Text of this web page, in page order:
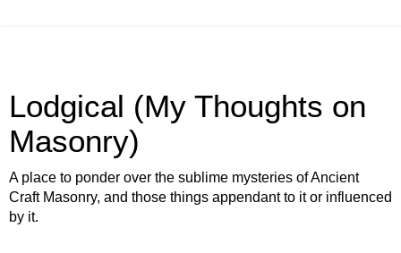
Lodgical (My Thoughts on
Masonry)
A place to ponder over the sublime mysteries of Ancient
Craft Masonry, and those things appendant to it or influenced
by it.